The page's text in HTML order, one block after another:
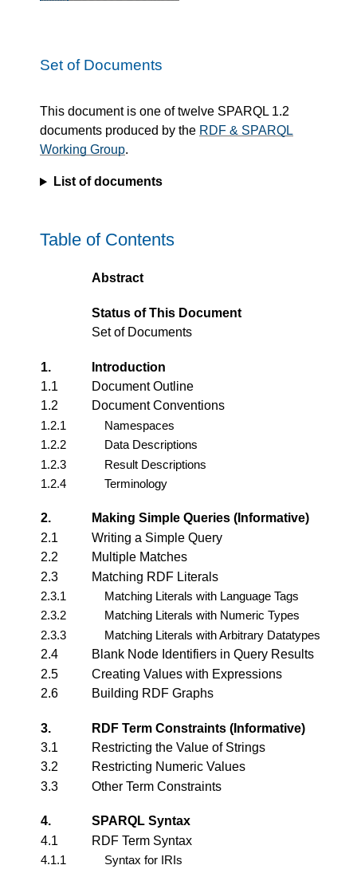
Set of Documents
This document is one of twelve SPARQL 1.2
documents produced by the RDF & SPARQL
Working Group.
List of documents
Table of Contents
Abstract
Status of This Document
Set of Documents
1.
Introduction
1.1
Document Outline
1.2
Document Conventions
1.2.1
Namespaces
1.2.2
Data Descriptions
1.2.3
Result Descriptions
1.2.4
Terminology
2.
Making Simple Queries (Informative)
2.1
Writing a Simple Query
2.2
Multiple Matches
2.3
Matching RDF Literals
2.3.1
Matching Literals with Language Tags
2.3.2
Matching Literals with Numeric Types
2.3.3
Matching Literals with Arbitrary Datatypes
2.4
Blank Node Identifiers in Query Results
2.5
Creating Values with Expressions
2.6
Building RDF Graphs
3.
RDF Term Constraints (Informative)
3.1
Restricting the Value of Strings
3.2
Restricting Numeric Values
3.3
Other Term Constraints
4.
SPARQL Syntax
4.1
RDF Term Syntax
4.1.1
Syntax for IRIs